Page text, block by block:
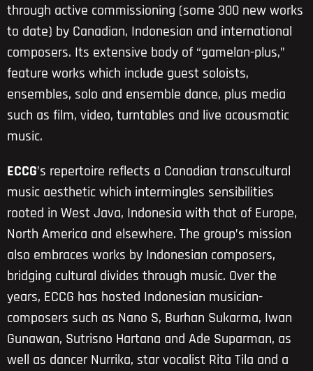
through active commissioning (some 300 new works
to date) by Canadian, Indonesian and international
composers. Its extensive body of “gamelan-plus,”
feature works which include guest soloists,
ensembles, solo and ensemble dance, plus media
such as film, video, turntables and live acousmatic
music.
ECCG’s repertoire reflects a Canadian transcultural
music aesthetic which intermingles sensibilities
rooted in West Java, Indonesia with that of Europe,
North America and elsewhere. The group’s mission
also embraces works by Indonesian composers,
bridging cultural divides through music. Over the
years, ECCG has hosted Indonesian musician-
composers such as Nano S, Burhan Sukarma, Iwan
Gunawan, Sutrisno Hartana and Ade Suparman, as
well as dancer Nurrika, star vocalist Rita Tila and a